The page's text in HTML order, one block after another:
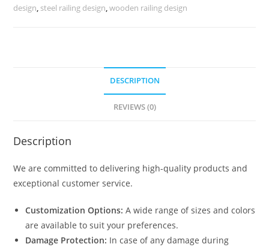
quantity
design, steel railing design,wooden railing design
DESCRIPTION
REVIEWS (0)
Description
We are committed to delivering high-quality products and
exceptional customer service.
Customization Options: A wide range of sizes and colors
are available to suit your preferences.
Damage Protection: In case of any damage during